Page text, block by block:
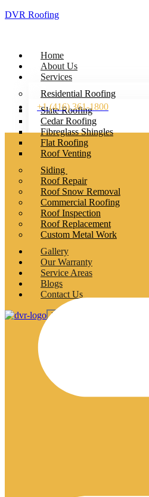
DVR Roofing
Home
About Us
Services
Residential Roofing
Slate Roofing
Cedar Roofing
Fibreglass Shingles
Flat Roofing
Roof Venting
Siding
Roof Repair
Roof Snow Removal
Commercial Roofing
Roof Inspection
Roof Replacement
Custom Metal Work
Gallery
Our Warranty
Service Areas
Blogs
Contact Us
X
+1 (416) 361-1800